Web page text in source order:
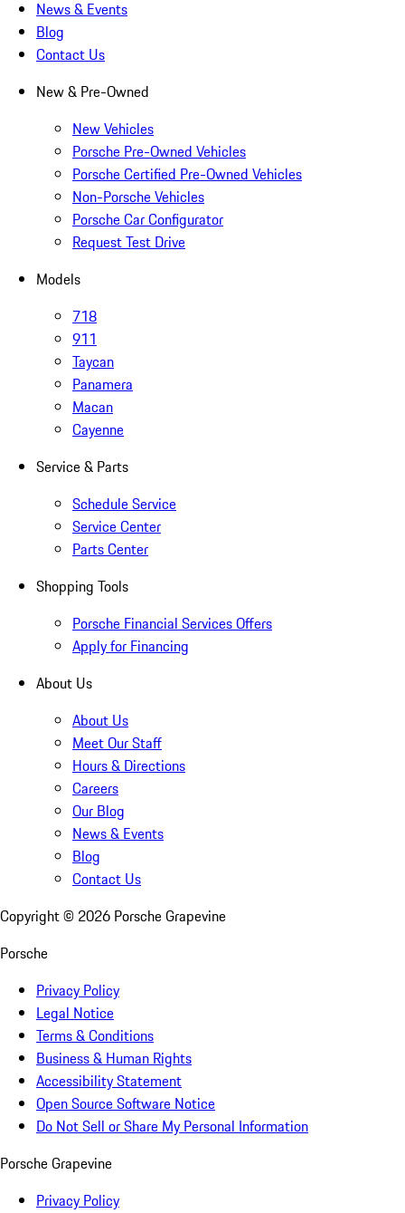
News & Events
Blog
Contact Us
New & Pre-Owned
New Vehicles
Porsche Pre-Owned Vehicles
Porsche Certified Pre-Owned Vehicles
Non-Porsche Vehicles
Porsche Car Configurator
Request Test Drive
Models
718
911
Taycan
Panamera
Macan
Cayenne
Service & Parts
Schedule Service
Service Center
Parts Center
Shopping Tools
Porsche Financial Services Offers
Apply for Financing
About Us
About Us
Meet Our Staff
Hours & Directions
Careers
Our Blog
News & Events
Blog
Contact Us
Copyright © 2026 Porsche Grapevine
Porsche
Privacy Policy
Legal Notice
Terms & Conditions
Business & Human Rights
Accessibility Statement
Open Source Software Notice
Do Not Sell or Share My Personal Information
Porsche Grapevine
Privacy Policy